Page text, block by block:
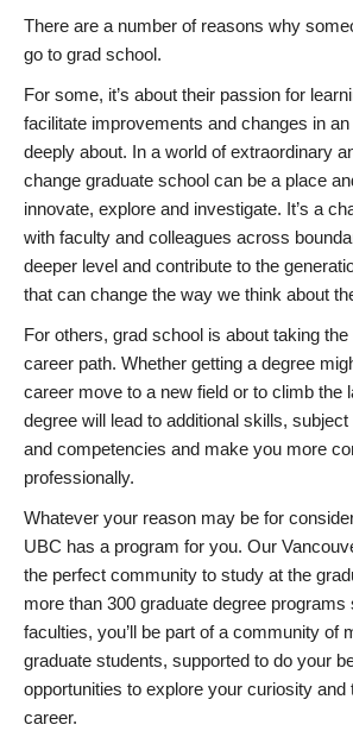
There are a number of reasons why
go to grad school.
For some, it’s about their passion for
facilitate improvements and changes in
deeply about. In a world of extraordinary
change graduate school can be a place
innovate, explore and investigate. It’s a
with faculty and colleagues across
deeper level and contribute to the
that can change the way we think about
For others, grad school is about taking
career path. Whether getting a degree
career move to a new field or to climb the
degree will lead to additional skills,
and competencies and make you more
professionally.
Whatever your reason may be for
UBC has a program for you. Our
the perfect community to study at the
more than 300 graduate degree programs
faculties, you’ll be part of a community of
graduate students, supported to do your
opportunities to explore your curiosity and
career.